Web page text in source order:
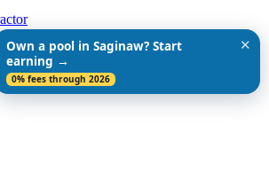
Own a pool in Saginaw? Start
earning →
0% fees through 2026
✕